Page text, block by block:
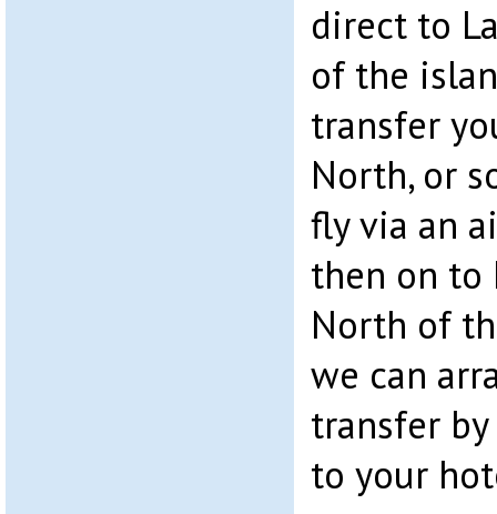
direct to
of the
transfer
North, or
fly via an
then on to
North of
we can
transfer
to your